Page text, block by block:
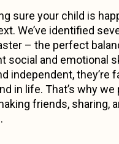
sure your child is
We’ve identified
– the perfect
social and emotional
independent, they’re
in life. That’s why we
friends, sharing,